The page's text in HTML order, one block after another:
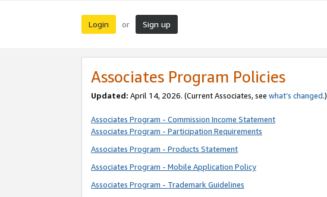
Login or Sign up
Associates Program Policies
Updated: April 14, 2026. (Current Associates, see what’s changed.)
Associates Program - Commission Income Statement
Associates Program - Participation Requirements
Associates Program - Products Statement
Associates Program - Mobile Application Policy
Associates Program - Trademark Guidelines